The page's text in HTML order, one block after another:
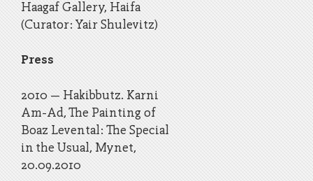
Haagaf Gallery, Haifa
(Curator: Yair Shulevitz)
Press
2010 – Hakibbutz. Karni
Am-Ad, The Painting of
Boaz Levental: The Special
in the Usual, Mynet,
20.09.2010